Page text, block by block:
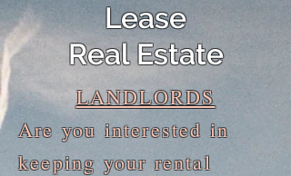
Lease
Real Estate
LANDLORDS
Are you interested in
keeping your rental